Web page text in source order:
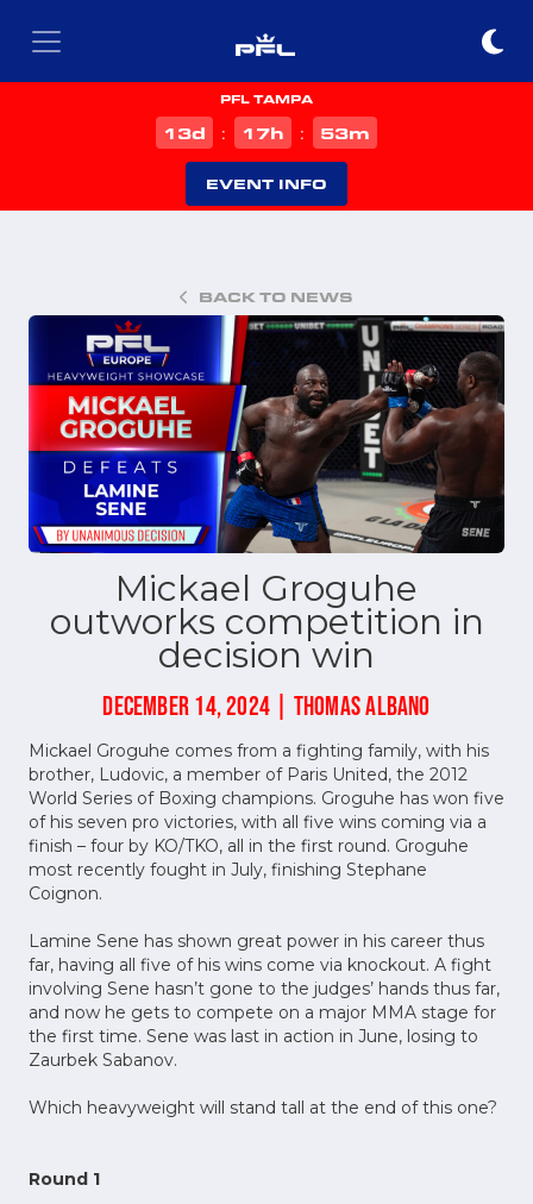
PFL TAMPA
13d : 17h : 53m
EVENT INFO
BACK TO NEWS
Mickael Groguhe
outworks competition in
decision win
DECEMBER 14, 2024 | THOMAS ALBANO
Mickael Groguhe comes from a fighting family, with his
brother, Ludovic, a member of Paris United, the 2012
World Series of Boxing champions. Groguhe has won five
of his seven pro victories, with all five wins coming via a
finish – four by KO/TKO, all in the first round. Groguhe
most recently fought in July, finishing Stephane
Coignon.
Lamine Sene has shown great power in his career thus
far, having all five of his wins come via knockout. A fight
involving Sene hasn’t gone to the judges’ hands thus far,
and now he gets to compete on a major MMA stage for
the first time. Sene was last in action in June, losing to
Zaurbek Sabanov.
Which heavyweight will stand tall at the end of this one?
Round 1